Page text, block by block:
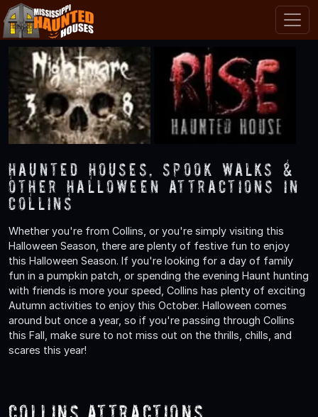
Haunted Houses, Spook Walks &
Other Halloween Attractions in
Collins
Whether you're from Collins, or you're simply visiting this
Halloween Season, there are plenty of festive fun to enjoy
this Halloween Season. If you're looking for a day of family
fun in a pumpkin patch, or spending the evening Haunt hunting
with friends is more your speed, Collins has plenty of exciting
Autumn activities to enjoy this October. Halloween comes
around but once a year, so if you're passing through Collins
this Fall, make sure to not miss out on the thrills, chills, and
scares this year!